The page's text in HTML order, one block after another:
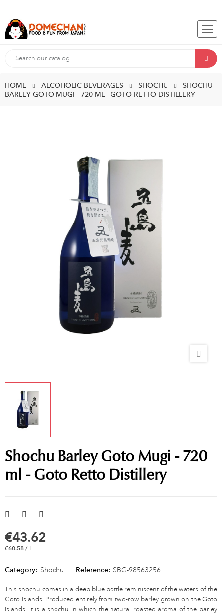
HOME ALCOHOLIC BEVERAGES SHOCHU
SHOCHU
BARLEY GOTO MUGI - 720 ML - GOTO RETTO DISTILLERY
Shochu Barley Goto Mugi - 720
ml - Goto Retto Distillery
€43.62
€60.58 / l
Category: Shochu Reference: SBG-98563256
This shochu comes in a deep blue bottle reminiscent of the waters of the
Goto Islands. Produced entirely from two-row barley grown on the Goto
Islands, it is a shochu in which the natural roasted aroma of the barley